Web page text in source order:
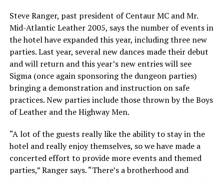
Steve Ranger, past president of Centaur MC and Mr.
Mid-Atlantic Leather 2005, says the number of events in
the hotel have expanded this year, including three new
parties. Last year, several new dances made their debut
and will return and this year’s new entries will see
Sigma (once again sponsoring the dungeon parties)
bringing a demonstration and instruction on safe
practices. New parties include those thrown by the Boys
of Leather and the Highway Men.
“A lot of the guests really like the ability to stay in the
hotel and really enjoy themselves, so we have made a
concerted effort to provide more events and themed
parties,” Ranger says. “There’s a brotherhood and